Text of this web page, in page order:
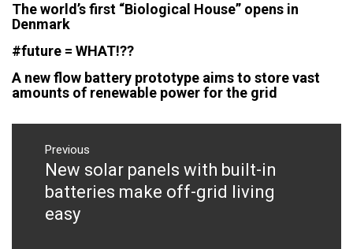
The world’s first “Biological House” opens in
Denmark
#future = WHAT!??
A new flow battery prototype aims to store vast
amounts of renewable power for the grid
Post
navigation
Previous
Previous
post:
New solar panels with built-in
batteries make off-grid living
easy